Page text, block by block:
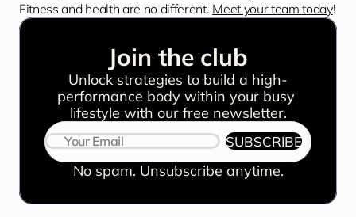
Fitness and health are no different. Meet your team today!
Join the club
Unlock strategies to build a high-
performance body within your busy
lifestyle with our free newsletter.
SUBSCRIBE
No spam. Unsubscribe anytime.